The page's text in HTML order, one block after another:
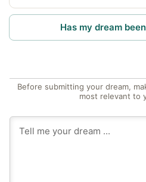
Has my dream
Before submitting your dream,
most relevant to